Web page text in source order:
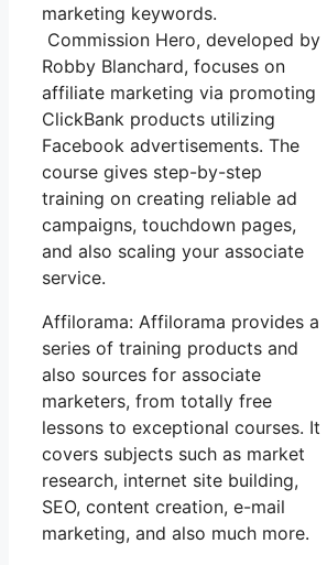
marketing keywords.
Commission Hero, developed by
Robby Blanchard, focuses on
affiliate marketing via promoting
ClickBank products utilizing
Facebook advertisements. The
course gives step-by-step
training on creating reliable ad
campaigns, touchdown pages,
and also scaling your associate
service.
Affilorama: Affilorama provides a
series of training products and
also sources for associate
marketers, from totally free
lessons to exceptional courses. It
covers subjects such as market
research, internet site building,
SEO, content creation, e-mail
marketing, and also much more.